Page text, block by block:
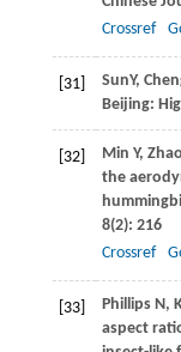
Crossref
[31] SunY,
Beijing:
[32] Min Y, Zhao
the
8(2): 216
Crossref
[33] Phillips N,
aspect